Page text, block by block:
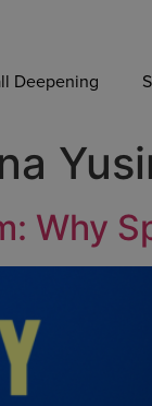
Deepening
Why